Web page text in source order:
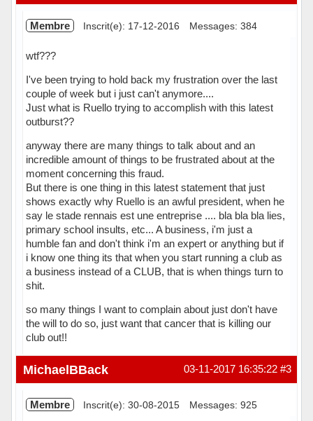
Membre Inscrit(e): 17-12-2016 Messages: 384
wtf???
I've been trying to hold back my frustration over the last
couple of week but i just can't anymore....
Just what is Ruello trying to accomplish with this latest
outburst??
anyway there are many things to talk about and an
incredible amount of things to be frustrated about at the
moment concerning this fraud.
But there is one thing in this latest statement that just
shows exactly why Ruello is an awful president, when he
say le stade rennais est une entreprise .... bla bla bla lies,
primary school insults, etc... A business, i'm just a
humble fan and don't think i'm an expert or anything but if
i know one thing its that when you start running a club as
a business instead of a CLUB, that is when things turn to
shit.
so many things I want to complain about just don't have
the will to do so, just want that cancer that is killing our
club out!!
Hors ligne #3
03-11-2017 16:35:22
MichaelBBack
Membre Inscrit(e): 30-08-2015 Messages: 925